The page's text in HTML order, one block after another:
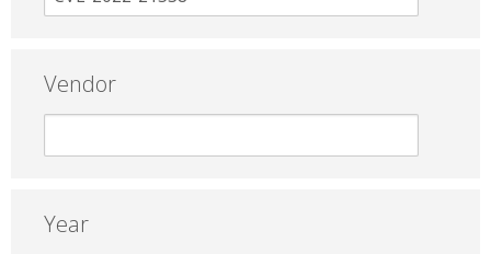
Vendor
Year